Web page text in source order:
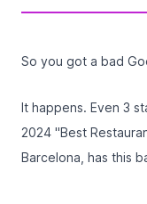
So you got a bad
It happens. Even 3
2024 "Best
Barcelona, has this